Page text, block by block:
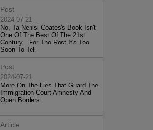
Post
2024-07-21
No, Ta-Nehisi Coates's Book Isn't
One Of The Best Of The 21st
Century—For The Rest It's Too
Soon To Tell
Post
2024-07-21
More On The Lies That Guard The
Immigration Court Amnesty And
Open Borders
Article